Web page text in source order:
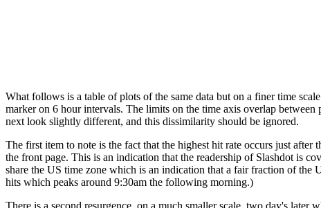
What follows is a table of plots of the same data but on a finer time
marker on 6 hour intervals. The limits on the time axis overlap
next look slightly different, and this dissimilarity should be ignored.
The first item to note is the fact that the highest hit rate occurs just
the front page. This is an indication that the readership of Slashdot is
share the US time zone which is an indication that a fair fraction of
hits which peaks around 9:30am the following morning.)